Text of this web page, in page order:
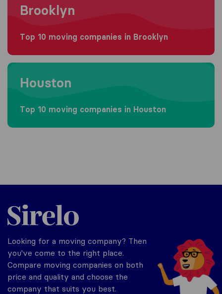
Brooklyn
Top 10 moving companies in Brooklyn
Moving to Houston
Houston
Top 10 moving companies in Houston
Sirelo.com
Looking for a moving company? Then
you've come to the right place.
Compare moving companies on both
price and quality and choose the
company that suits you best.